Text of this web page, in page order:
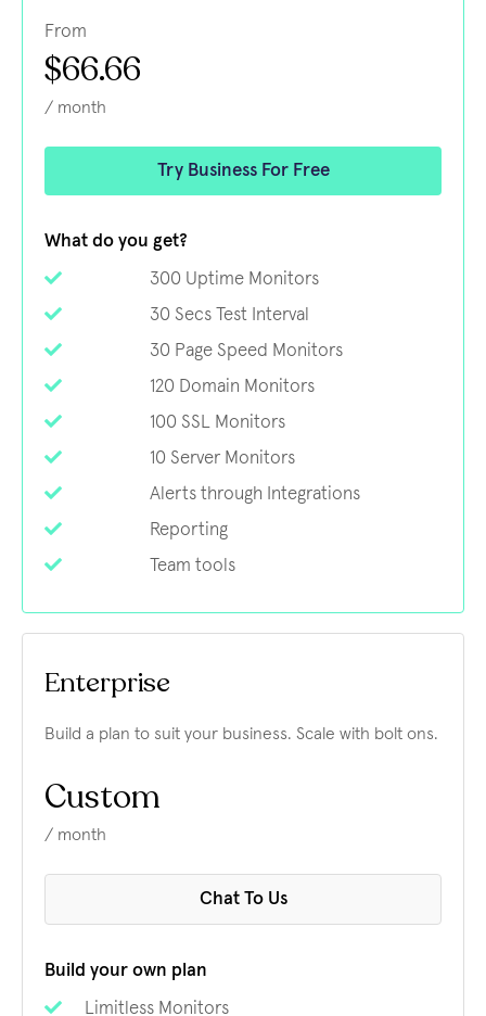
From
$66.66
/ month
Try Business For Free
What do you get?
300 Uptime Monitors
30 Secs Test Interval
30 Page Speed Monitors
120 Domain Monitors
100 SSL Monitors
10 Server Monitors
Alerts through Integrations
Reporting
Team tools
Enterprise
Build a plan to suit your business. Scale with bolt ons.
Custom
/ month
Chat To Us
Build your own plan
Limitless Monitors